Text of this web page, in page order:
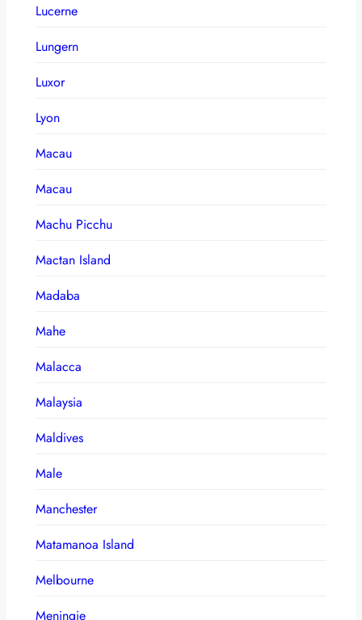
Lucerne
Lungern
Luxor
Lyon
Macau
Macau
Machu Picchu
Mactan Island
Madaba
Mahe
Malacca
Malaysia
Maldives
Male
Manchester
Matamanoa Island
Melbourne
Meningie